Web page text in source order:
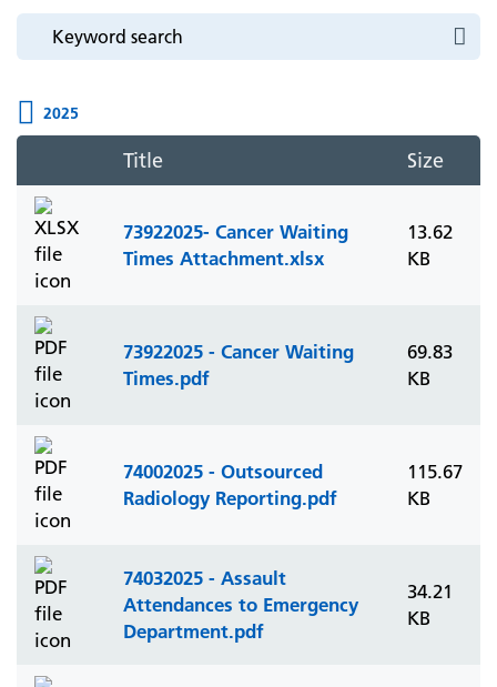
2025
Title Size
73922025- Cancer Waiting
Times Attachment.xlsx
13.62
KB
73922025 - Cancer Waiting
Times.pdf
69.83
KB
74002025 - Outsourced
Radiology Reporting.pdf
115.67
KB
74032025 - Assault
Attendances to Emergency
Department.pdf
34.21
KB